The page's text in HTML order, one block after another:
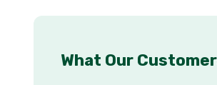
What Our